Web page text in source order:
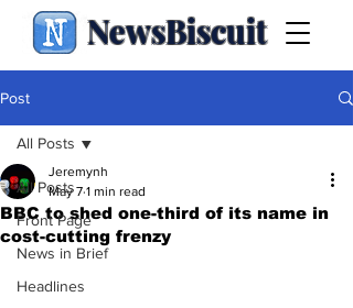
NewsBiscuit
Post
All Posts
Front Page
News in Brief
Headlines
All Posts
BBC to shed one-third of its name in
cost-cutting frenzy
Jeremynh
May 7 1 min read